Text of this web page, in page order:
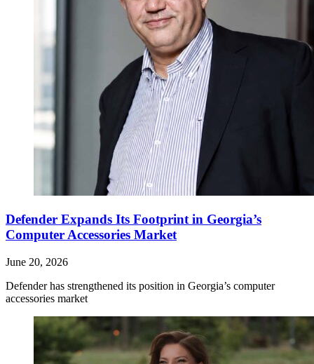
Defender Expands Its Footprint in Georgia’s
Computer Accessories Market
June 20, 2026
Defender has strengthened its position in Georgia’s computer
accessories market